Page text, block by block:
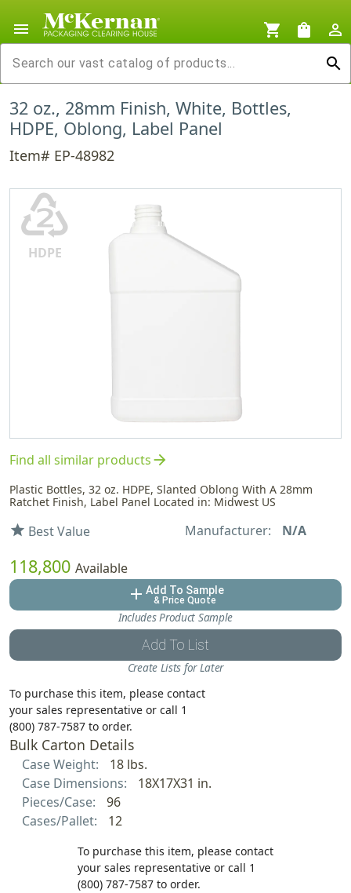
menu shopping_cart shopping_bag
person_outline
search
32 oz., 28mm Finish, White, Bottles,
HDPE, Oblong, Label Panel
Item# EP-48982
♴
HDPE
Find all similar productsarrow_forward
Plastic Bottles, 32 oz. HDPE, Slanted Oblong With A 28mm
Ratchet Finish, Label Panel Located in: Midwest US
star Best Value Manufacturer: N/A
118,800 Available
add Add To Sample
& Price Quote
Includes Product Sample
Add To List
Create Lists for Later
To purchase this item, please contact
your sales representative or call 1
(800) 787-7587 to order.
Bulk Carton Details
Case Weight:
18 lbs.
Case Dimensions:
18X17X31 in.
Pieces/Case:
96
Cases/Pallet:
12
To purchase this item, please contact
your sales representative or call 1
(800) 787-7587 to order.